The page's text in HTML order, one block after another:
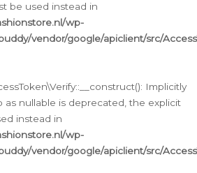
be used instead in
wp-
vendor/google/apiclient/src/
Implicitly
as nullable is deprecated, the explicit
instead in
wp-
vendor/google/apiclient/src/